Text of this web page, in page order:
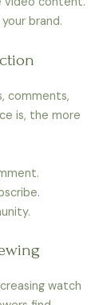
brand.
comments,
is, the more
watch